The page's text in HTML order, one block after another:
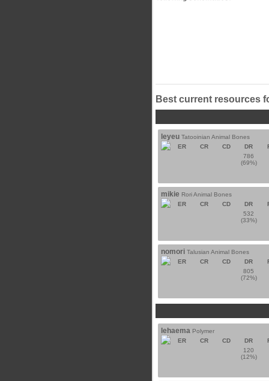
Best current resources
leyeu Tatooinian Animal Bones
ER
CR CD DR
786
(69%)
mikie Rori Animal Bones
ER
CR CD DR
532
(33%)
nomori Talusian Animal Bones
ER
CR CD DR
805
(72%)
lehaema Polymer
ER
CR CD DR
120
(12%)